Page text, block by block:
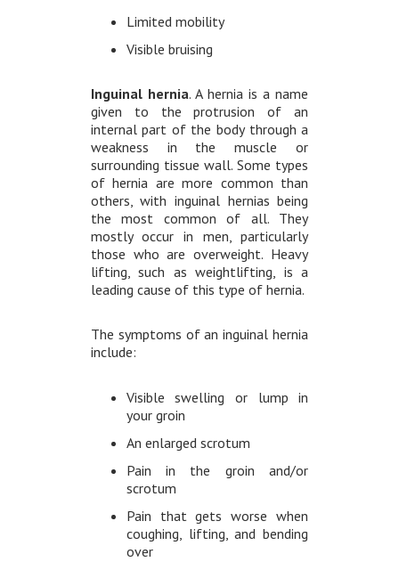
Limited mobility
Visible bruising
Inguinal hernia. A hernia is a name
given to the protrusion of an
internal part of the body through a
weakness in the muscle or
surrounding tissue wall. Some types
of hernia are more common than
others, with inguinal hernias being
the most common of all. They
mostly occur in men, particularly
those who are overweight. Heavy
lifting, such as weightlifting, is a
leading cause of this type of hernia.
The symptoms of an inguinal hernia
include:
Visible swelling or lump in
your groin
An enlarged scrotum
Pain in the groin and/or
scrotum
Pain that gets worse when
coughing, lifting, and bending
over